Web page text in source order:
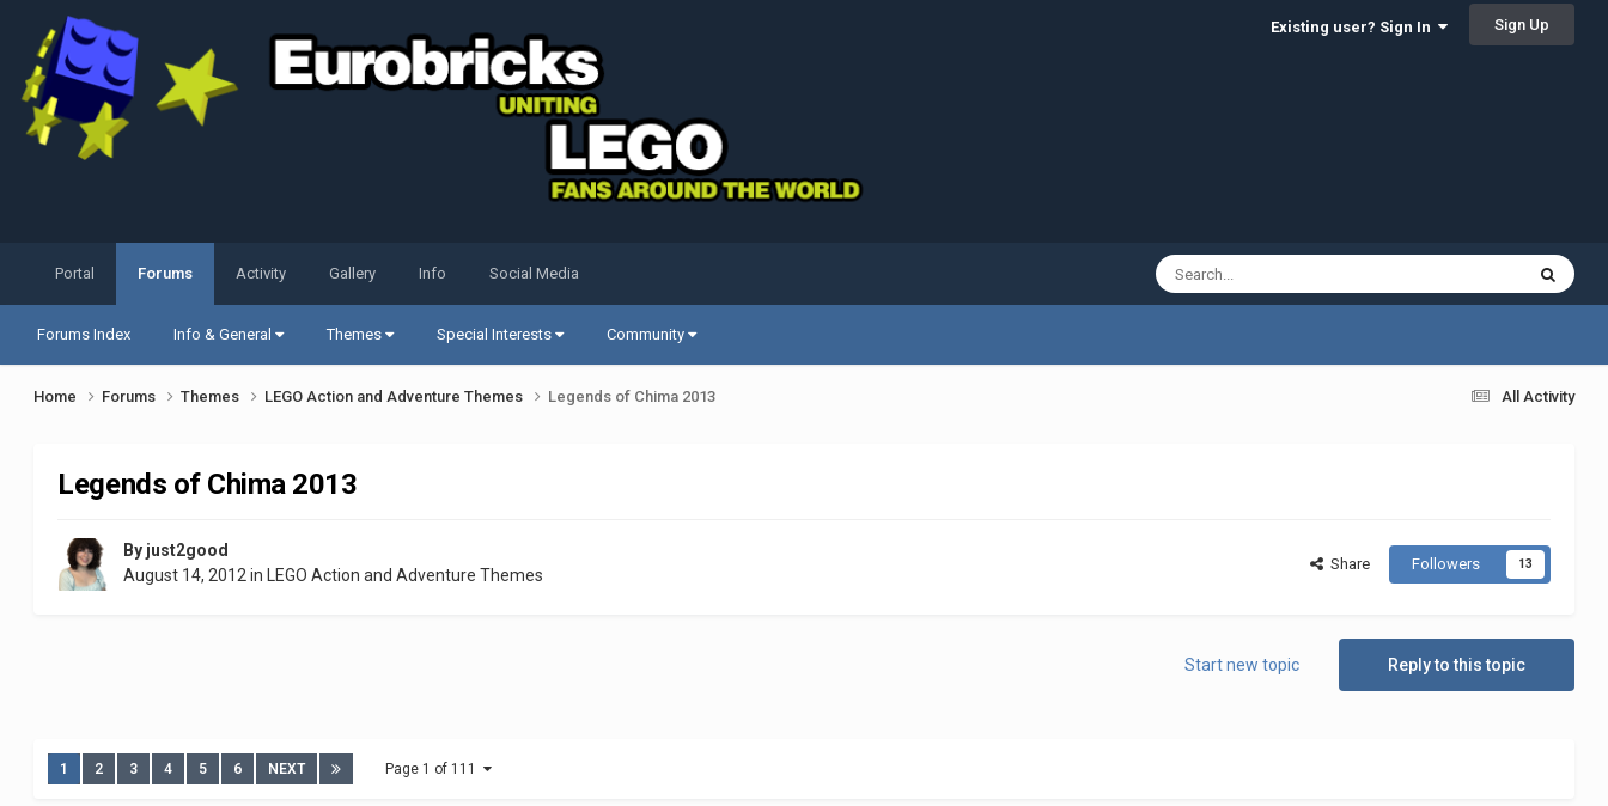
Existing user? Sign In Sign Up
Portal Forums
Forums Index Info & General Themes Special Interests Community
Activity Gallery Info Social Media
All Activity
Home Forums Themes LEGO Action and Adventure Themes Legends of Chima 2013
Legends of Chima 2013
By just2good
August 14, 2012in LEGO Action and Adventure Themes
Share Followers 13
Reply to this topic
Start new topic
1 2 3 4 5 6 NEXT Page 1 of 111